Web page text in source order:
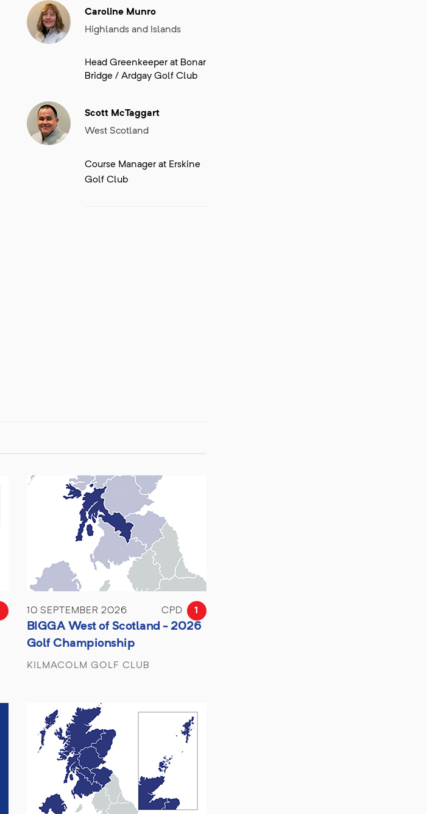
Caroline Munro
Highlands and Islands
Head Greenkeeper at Bonar
Bridge / Ardgay Golf Club
Scott McTaggart
West Scotland
Course Manager at Erskine
Golf Club
10 SEPTEMBER 2026 CPD 1
BIGGA West of Scotland - 2026
Golf Championship
KILMACOLM GOLF CLUB